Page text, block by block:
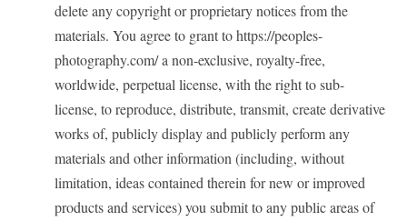
delete any copyright or proprietary notices from the
materials. You agree to grant to https://peoples-
photography.com/ a non-exclusive, royalty-free,
worldwide, perpetual license, with the right to sub-
license, to reproduce, distribute, transmit, create derivative
works of, publicly display and publicly perform any
materials and other information (including, without
limitation, ideas contained therein for new or improved
products and services) you submit to any public areas of